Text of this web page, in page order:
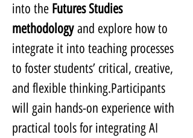
into the Futures Studies
methodology and explore how to
integrate it into teaching processes
to foster students’ critical, creative,
and flexible thinking.Participants
will gain hands-on experience with
practical tools for integrating AI